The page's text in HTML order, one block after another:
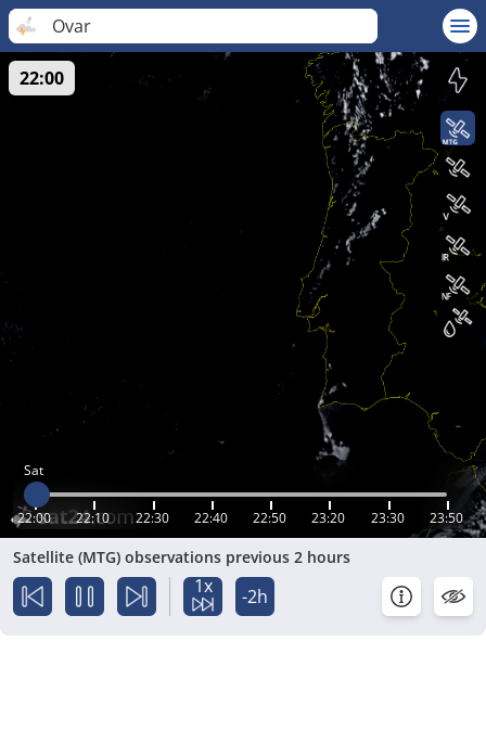
Ovar
Sat
22:00 22:10 22:30 22:40 22:50 23:20 23:30 23:50
22:00
Satellite (MTG) observations previous 2 hours
1x -2h